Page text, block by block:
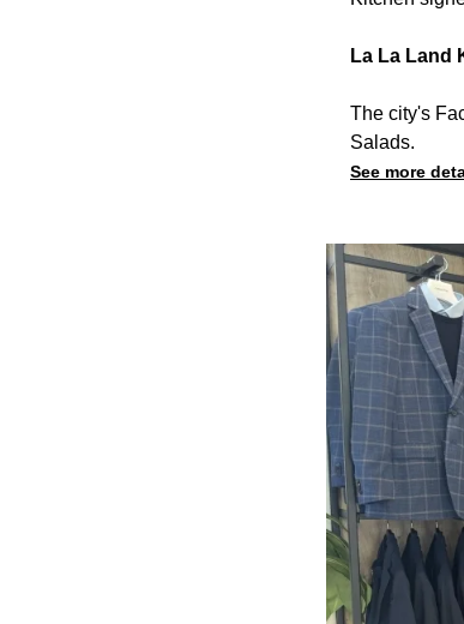
La La Land
The city's
Salads.
See more